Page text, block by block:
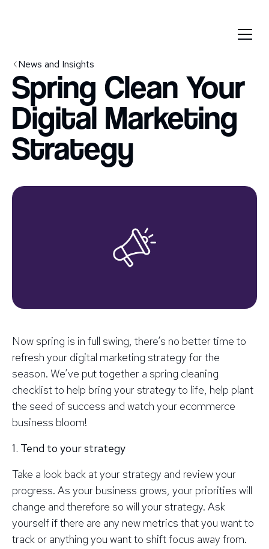
News and Insights
Spring Clean Your
Digital Marketing
Strategy
Now spring is in full swing, there’s no better time to
refresh your digital marketing strategy for the
season. We’ve put together a spring cleaning
checklist to help bring your strategy to life, help plant
the seed of success and watch your ecommerce
business bloom!
1. Tend to your strategy
Take a look back at your strategy and review your
progress. As your business grows, your priorities will
change and therefore so will your strategy. Ask
yourself if there are any new metrics that you want to
track or anything you want to shift focus away from.